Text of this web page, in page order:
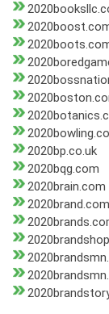
2020bp.co.uk
2020bqg.com
2020brain.com
2020brand.com